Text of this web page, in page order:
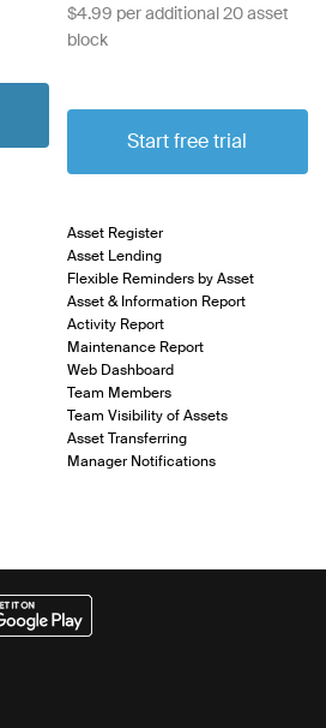
$4.99 per additional 20 asset
block
Start free trial
Asset Register
Asset Lending
Flexible Reminders by Asset
Asset & Information Report
Activity Report
Maintenance Report
Web Dashboard
Team Members
Team Visibility of Assets
Asset Transferring
Manager Notifications